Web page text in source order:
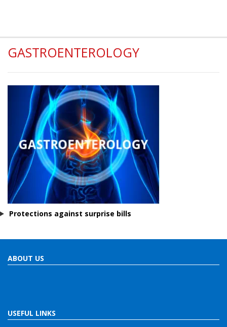
GASTROENTEROLOGY
Protections against surprise bills
ABOUT US
USEFUL LINKS